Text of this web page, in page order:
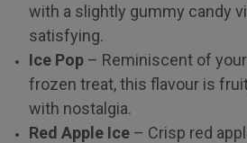
with a slightly gummy candy
satisfying.
Ice Pop – Reminiscent of
frozen treat, this flavour is
with nostalgia.
Red Apple Ice – Crisp red